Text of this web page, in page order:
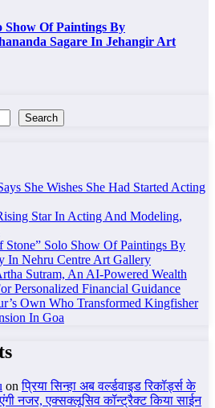
Show Of Paintings By
Sagare In Jehangir Art
Search
She Wishes She Had Started Acting
Star In Acting And Modeling,
Stone” Solo Show Of Paintings By
In Nehru Centre Art Gallery
Sutram, An AI-Powered Wealth
Personalized Financial Guidance
Own Who Transformed Kingfisher
In Goa
onप्रिया सिन्हा अब वर्ल्डवाइड रिकॉर्ड्स के
नजर, एक्सक्लूसिव कॉन्ट्रैक्ट किया साईन